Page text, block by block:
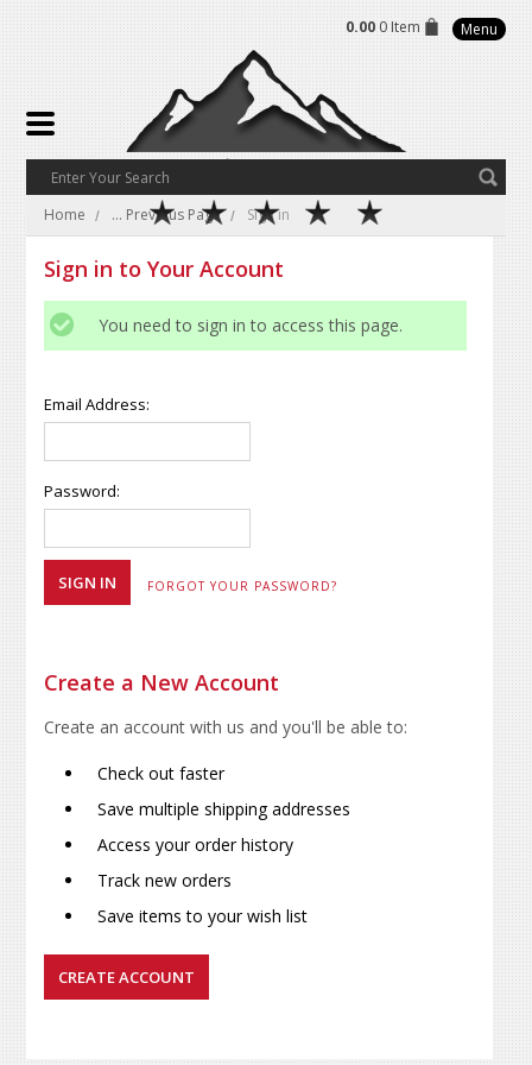
0.00 0 Item Menu
Home ... Previous Page Sign in
Sign in to Your Account
You need to sign in to access this page.
Email Address:
Password:
FORGOT YOUR PASSWORD?
Create a New Account
Create an account with us and you'll be able to:
Check out faster
Save multiple shipping addresses
Access your order history
Track new orders
Save items to your wish list
CREATE ACCOUNT